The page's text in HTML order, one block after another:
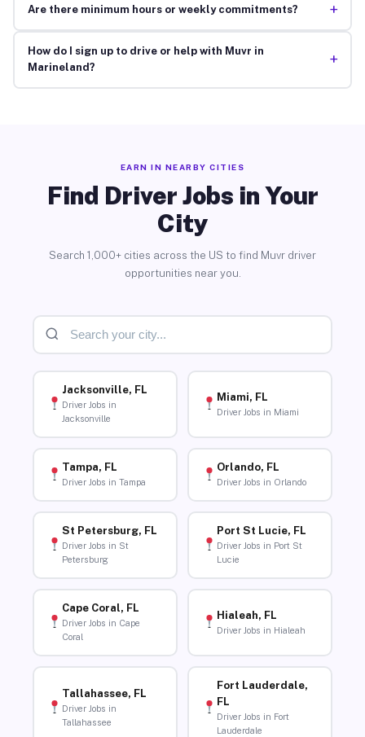
Are there minimum hours or weekly commitments? +
How do I sign up to drive or help with Muvr in
Marineland?
+
EARN IN NEARBY CITIES
Find Driver Jobs in Your
City
Search 1,000+ cities across the US to find Muvr driver
opportunities near you.
Jacksonville, FL
Driver Jobs in
Jacksonville
Miami, FL
Driver Jobs in Miami
Tampa, FL
Driver Jobs in Tampa
Orlando, FL
Driver Jobs in Orlando
St Petersburg, FL
Driver Jobs in St
Petersburg
Port St Lucie, FL
Driver Jobs in Port St
Lucie
Cape Coral, FL
Driver Jobs in Cape
Coral
Hialeah, FL
Driver Jobs in Hialeah
Tallahassee, FL
Driver Jobs in
Tallahassee
Fort Lauderdale,
FL
Driver Jobs in Fort
Lauderdale